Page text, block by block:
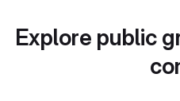
Explore public